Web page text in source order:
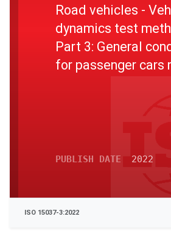
Road vehicles -
dynamics test
Part 3: General
for passenger cars
PUBLISH DATE 2022
ISO 15037-3:2022